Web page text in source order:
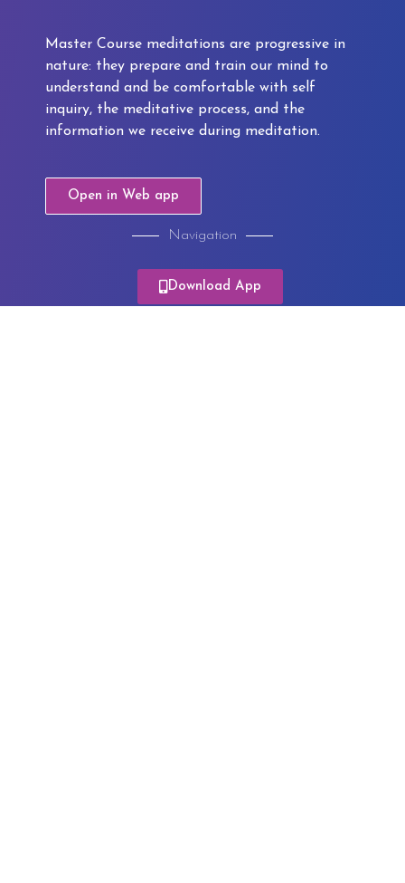
Master Course meditations are progressive in
nature: they prepare and train our mind to
understand and be comfortable with self
inquiry, the meditative process, and the
information we receive during meditation.
Open in Web app
Navigation
Module 1
Download App